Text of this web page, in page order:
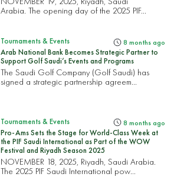
Arabia. The opening day of the 2025 PIF...
Tournaments & Events 8 months ago
Arab National Bank Becomes Strategic Partner to
Support Golf Saudi’s Events and Programs
The Saudi Golf Company (Golf Saudi) has
signed a strategic partnership agreem...
Tournaments & Events 8 months ago
Pro-Ams Sets the Stage for World-Class Week at
the PIF Saudi International as Part of the WOW
Festival and Riyadh Season 2025
NOVEMBER 18, 2025, Riyadh, Saudi Arabia.
The 2025 PIF Saudi International pow...